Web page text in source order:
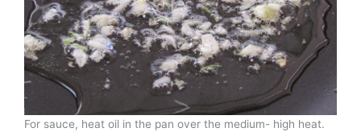
For sauce, heat oil in the pan over the medium- high heat.